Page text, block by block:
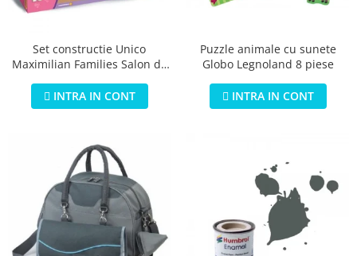
Mingi
Placi pentru inot
Kituri constructie si pictura
Masini, trenuri, avioane
Masinute Radiocomanda
Papusi si accesorii
Trenulete Electrice
Unico Plus
PerneSet constructie Unico
Maximilian Families Salon de
INTRA IN CONT
Puzzle animale cu sunete
Globo Legnoland 8 piese
INTRA IN CONT